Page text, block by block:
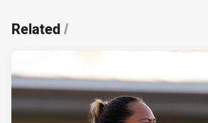
Related/